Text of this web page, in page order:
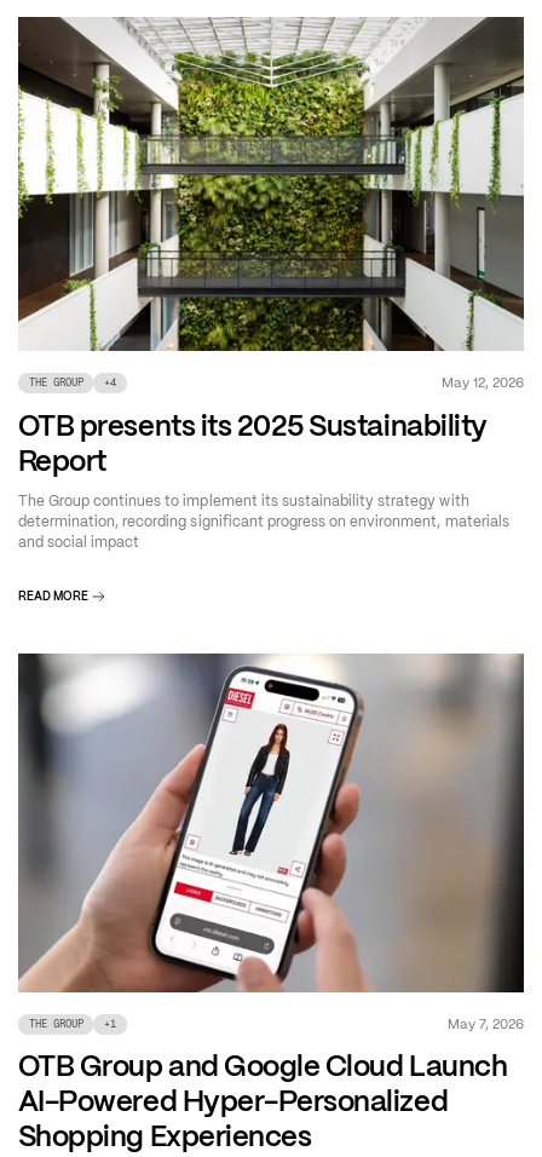
THE GROUP +4 May 12, 2026
OTB presents its 2025 Sustainability
Report
The Group continues to implement its sustainability strategy with
determination, recording significant progress on environment, materials
and social impact
READ MORE
THE GROUP +1 May 7, 2026
OTB Group and Google Cloud Launch
AI-Powered Hyper-Personalized
Shopping Experiences